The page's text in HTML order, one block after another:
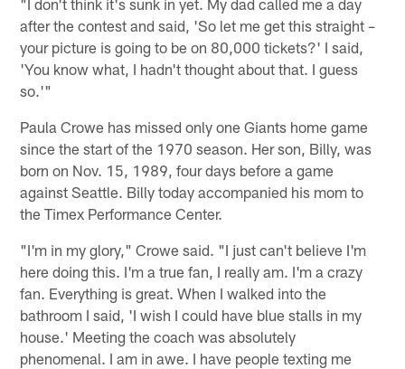
after the contest and said, 'So let me get this straight –
your picture is going to be on 80,000 tickets?' I said,
'You know what, I hadn't thought about that. I guess
so.'"
Paula Crowe has missed only one Giants home game
since the start of the 1970 season. Her son, Billy, was
born on Nov. 15, 1989, four days before a game
against Seattle. Billy today accompanied his mom to
the Timex Performance Center.
"I'm in my glory," Crowe said. "I just can't believe I'm
here doing this. I'm a true fan, I really am. I'm a crazy
fan. Everything is great. When I walked into the
bathroom I said, 'I wish I could have blue stalls in my
house.' Meeting the coach was absolutely
phenomenal. I am in awe. I have people texting me